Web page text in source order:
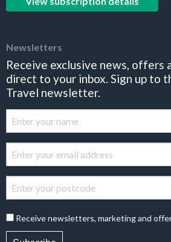
Newsletters
Receive exclusive news, offers
direct to your inbox. Sign up to
Travel newsletter.
Receive newsletters, marketing and